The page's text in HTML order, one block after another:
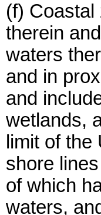
(f)
therein
waters
and in
and
wetlands,
limit of
shore
of which
waters,